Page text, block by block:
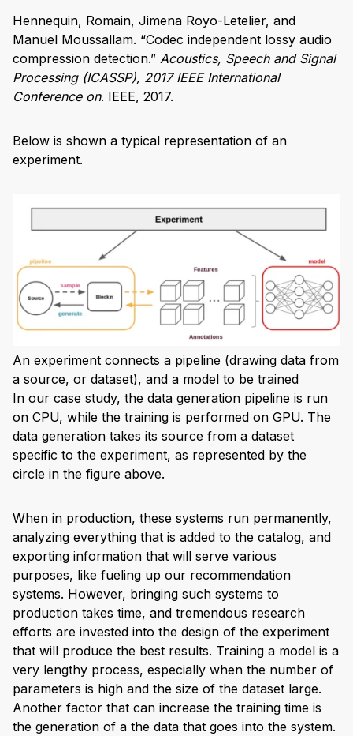
Hennequin, Romain, Jimena Royo-Letelier, and
Manuel Moussallam. “Codec independent lossy audio
compression detection.” Acoustics, Speech and Signal
Processing (ICASSP), 2017 IEEE International
Conference on. IEEE, 2017.
Below is shown a typical representation of an
experiment.
An experiment connects a pipeline (drawing data from
a source, or dataset), and a model to be trained
In our case study, the data generation pipeline is run
on CPU, while the training is performed on GPU. The
data generation takes its source from a dataset
specific to the experiment, as represented by the
circle in the figure above.
When in production, these systems run permanently,
analyzing everything that is added to the catalog, and
exporting information that will serve various
purposes, like fueling up our recommendation
systems. However, bringing such systems to
production takes time, and tremendous research
efforts are invested into the design of the experiment
that will produce the best results. Training a model is a
very lengthy process, especially when the number of
parameters is high and the size of the dataset large.
Another factor that can increase the training time is
the generation of a the data that goes into the system.